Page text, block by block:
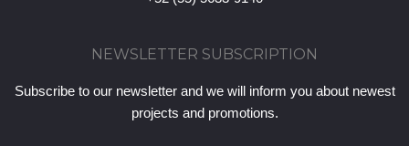
NEWSLETTER SUBSCRIPTION
Subscribe to our newsletter and we will inform you about newest
projects and promotions.